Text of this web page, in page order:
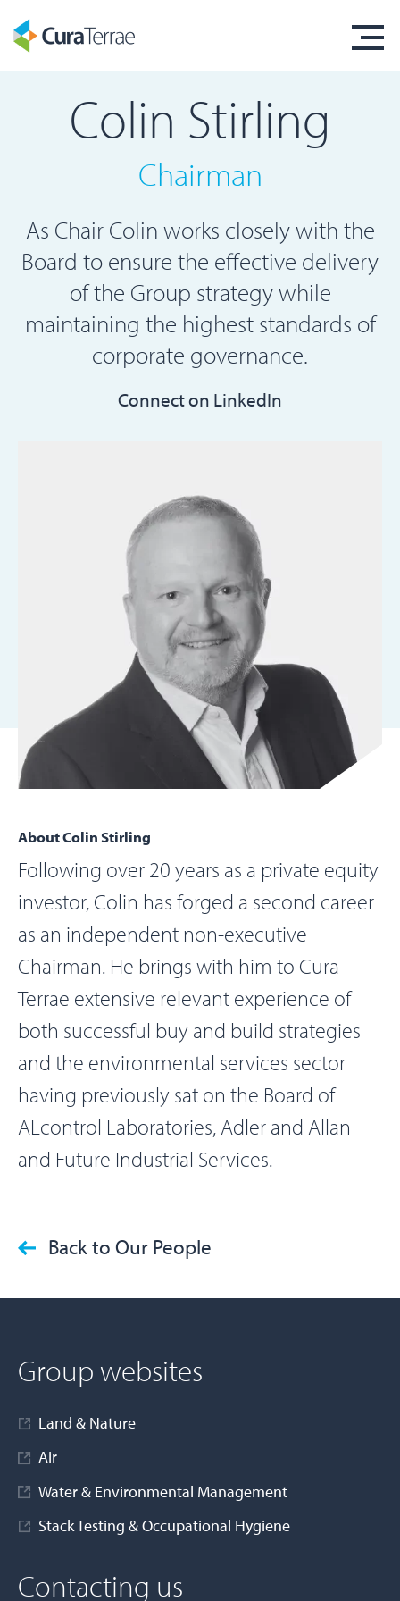
Colin Stirling
Chairman
As Chair Colin works closely with the
Board to ensure the effective delivery
of the Group strategy while
maintaining the highest standards of
corporate governance.
Connect on LinkedIn
About Colin Stirling
Following over 20 years as a private equity
investor, Colin has forged a second career
as an independent non-executive
Chairman. He brings with him to Cura
Terrae extensive relevant experience of
both successful buy and build strategies
and the environmental services sector
having previously sat on the Board of
ALcontrol Laboratories, Adler and Allan
and Future Industrial Services.
Back to Our People
Group websites
Land & Nature
Air
Water & Environmental Management
Stack Testing & Occupational Hygiene
Contacting us